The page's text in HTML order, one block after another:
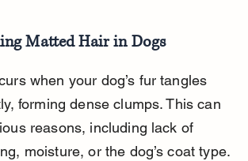
Matted Hair in Dogs
when your dog’s fur tangles
forming dense clumps. This can
reasons, including lack of
moisture, or the dog’s coat type.